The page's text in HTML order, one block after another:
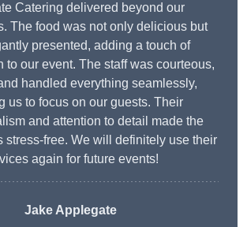
Catering delivered beyond our
The food was not only delicious but
presented, adding a touch of
to our event. The staff was courteous,
handled everything seamlessly,
us to focus on our guests. Their
and attention to detail made the
stress-free. We will definitely use their
again for future events!
Jake Applegate